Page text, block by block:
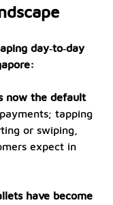
day‑to‑day
now the default
tapping
or swiping,
expect in
have become